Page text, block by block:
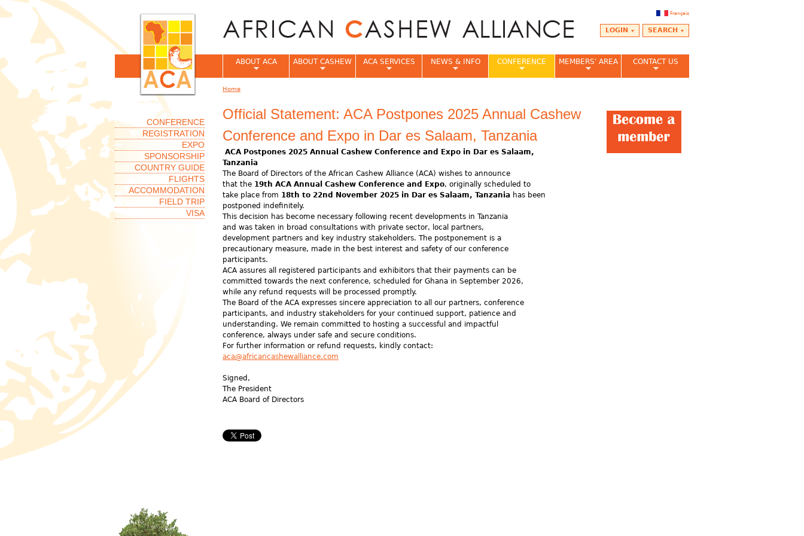
Français
SEARCH
LOGIN
Official Statement: ACA Postpones 2025 Annual Cashew
Conference and Expo in Dar es Salaam, Tanzania
ACA Postpones 2025 Annual Cashew Conference and Expo in Dar es Salaam,
Tanzania
The Board of Directors of the African Cashew Alliance (ACA) wishes to announce
that the 19th ACA Annual Cashew Conference and Expo, originally scheduled to
take place from 18th to 22nd November 2025 in Dar es Salaam, Tanzania has been
postponed indefinitely.
This decision has become necessary following recent developments in Tanzania
and was taken in broad consultations with private sector, local partners,
development partners and key industry stakeholders. The postponement is a
precautionary measure, made in the best interest and safety of our conference
participants.
ACA assures all registered participants and exhibitors that their payments can be
committed towards the next conference, scheduled for Ghana in September 2026,
while any refund requests will be processed promptly.
The Board of the ACA expresses sincere appreciation to all our partners, conference
participants, and industry stakeholders for your continued support, patience and
understanding. We remain committed to hosting a successful and impactful
conference, always under safe and secure conditions.
For further information or refund requests, kindly contact:
aca@africancashewalliance.com
Signed,
The President
ACA Board of Directors
ABOUT ACA ABOUT CASHEW ACA SERVICES NEWS & INFO CONFERENCE MEMBERS' AREA CONTACT US
Home
CONFERENCE
REGISTRATION
EXPO
SPONSORSHIP
COUNTRY GUIDE
FLIGHTS
ACCOMMODATION
FIELD TRIP
VISA